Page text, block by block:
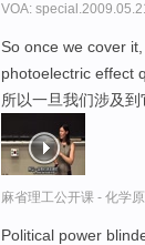
VOA:
So once we cover
photoelectric effect
所以一旦我们涉及
麻省理工公开课 - 化学
Political power